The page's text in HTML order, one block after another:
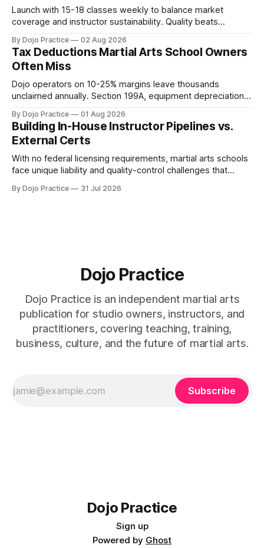
Launch with 15-18 classes weekly to balance market
coverage and instructor sustainability. Quality beats
By Dojo Practice 02 Aug 2026
Tax Deductions Martial Arts School Owners
Often Miss
Dojo operators on 10-25% margins leave thousands
unclaimed annually. Section 199A, equipment depreciation,
guidance.
By Dojo Practice 01 Aug 2026
Building In-House Instructor Pipelines vs.
External Certs
With no federal licensing requirements, martial arts schools
face unique liability and quality-control challenges that
By Dojo Practice 31 Jul 2026
Dojo Practice
Dojo Practice is an independent martial arts
publication for studio owners, instructors, and
practitioners, covering teaching, training,
business, culture, and the future of martial arts.
Subscribe
Dojo Practice
Sign up
Powered by Ghost